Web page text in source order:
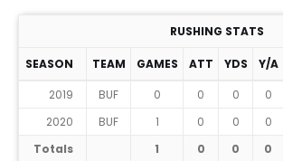
RUSHING STATS
SEASON TEAM GAMES ATT YDS Y/A
2019
BUF 0 0 0 0
2020
BUF 1 0 0 0
Totals
1 0 0 0